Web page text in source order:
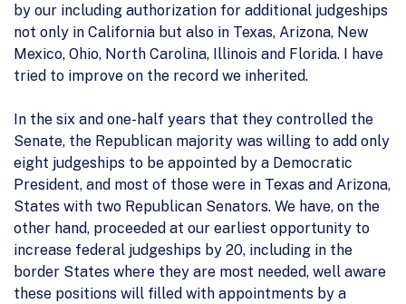
by our including authorization for additional judgeships
not only in California but also in Texas, Arizona, New
Mexico, Ohio, North Carolina, Illinois and Florida. I have
tried to improve on the record we inherited.
In the six and one-half years that they controlled the
Senate, the Republican majority was willing to add only
eight judgeships to be appointed by a Democratic
President, and most of those were in Texas and Arizona,
States with two Republican Senators. We have, on the
other hand, proceeded at our earliest opportunity to
increase federal judgeships by 20, including in the
border States where they are most needed, well aware
these positions will filled with appointments by a